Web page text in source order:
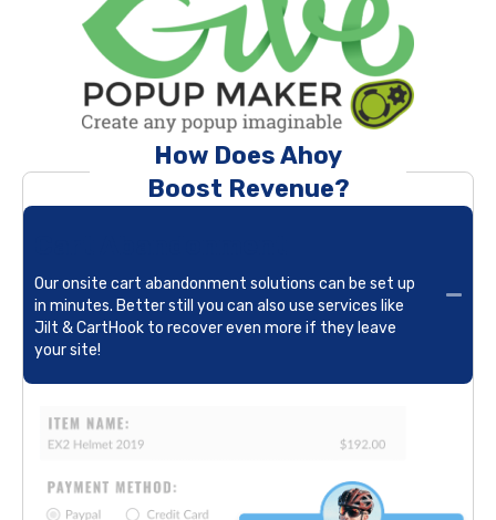
How Does Ahoy
Boost Revenue?
Our onsite cart abandonment solutions can be set up
in minutes. Better still you can also use services like
Jilt & CartHook to recover even more if they leave
your site!